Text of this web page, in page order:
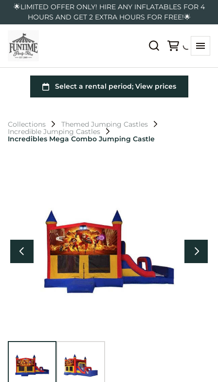
🌟LIMITED OFFER ONLY! HIRE ANY INFLATABLES FOR 4
HOURS AND GET 2 EXTRA HOURS FOR FREE!🌟
Collections
Themed Jumping Castles
Incredible Jumping Castles
Incredibles Mega Combo Jumping Castle